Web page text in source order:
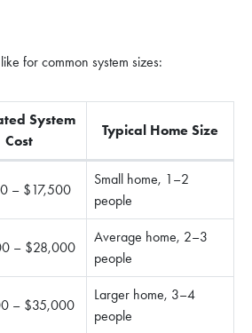
for common system sizes:
System
Cost
Typical Home Size
– $17,500
Small home, 1–2
people
– $28,000
Average home, 2–3
people
– $35,000
Larger home, 3–4
people